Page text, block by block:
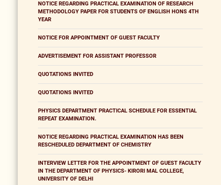
NOTICE REGARDING PRACTICAL EXAMINATION OF RESEARCH
METHODOLOGY PAPER FOR STUDENTS OF ENGLISH HONS 4TH
YEAR
NOTICE FOR APPOINTMENT OF GUEST FACULTY
ADVERTISEMENT FOR ASSISTANT PROFESSOR
QUOTATIONS INVITED
QUOTATIONS INVITED
PHYSICS DEPARTMENT PRACTICAL SCHEDULE FOR ESSENTIAL
REPEAT EXAMINATION.
NOTICE REGARDING PRACTICAL EXAMINATION HAS BEEN
RESCHEDULED DEPARTMENT OF CHEMISTRY
INTERVIEW LETTER FOR THE APPOINTMENT OF GUEST FACULTY
IN THE DEPARTMENT OF PHYSICS- KIRORI MAL COLLEGE,
UNIVERSITY OF DELHI